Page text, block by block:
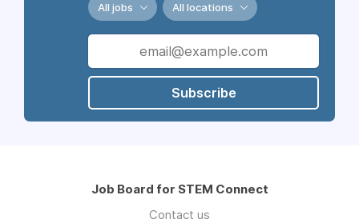
All jobs All locations
Subscribe
Job Board for STEM Connect
Contact us